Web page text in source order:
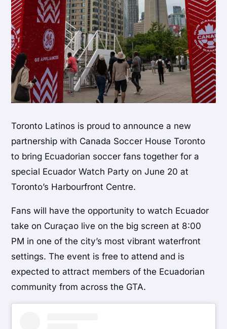
Toronto Latinos is proud to announce a new
partnership with Canada Soccer House Toronto
to bring Ecuadorian soccer fans together for a
special Ecuador Watch Party on June 20 at
Toronto’s Harbourfront Centre.
Fans will have the opportunity to watch Ecuador
take on Curaçao live on the big screen at 8:00
PM in one of the city’s most vibrant waterfront
settings. The event is free to attend and is
expected to attract members of the Ecuadorian
community from across the GTA.